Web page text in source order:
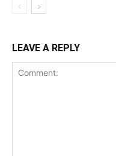
LEAVE A REPLY